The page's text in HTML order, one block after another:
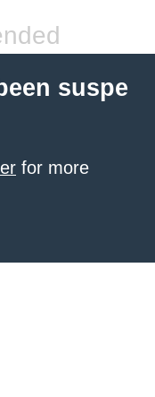
suspe
for more